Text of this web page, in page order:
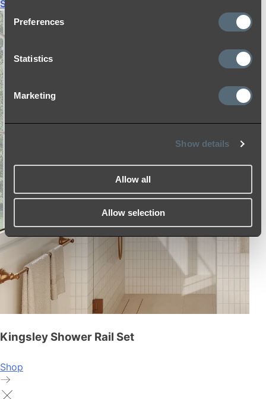
Preferences
Statistics
Marketing
Show details
Allow all
Allow selection
Shop All
Kingsley Shower Rail Set
Shop